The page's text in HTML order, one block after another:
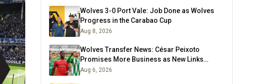
Wolves 3-0 Port Vale: Job Done as Wolves
Progress in the Carabao Cup
Aug 8, 2026
Wolves Transfer News: César Peixoto
Promises More Business as New Links
Emerge
Aug 6, 2026